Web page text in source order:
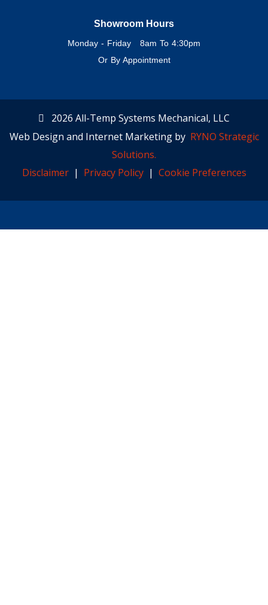
Showroom Hours
Monday - Friday 8am To 4:30pm
Or By Appointment
2026 All-Temp Systems Mechanical, LLC
Web Design and Internet Marketing by RYNO Strategic
Solutions.
Disclaimer| Privacy Policy| Cookie Preferences